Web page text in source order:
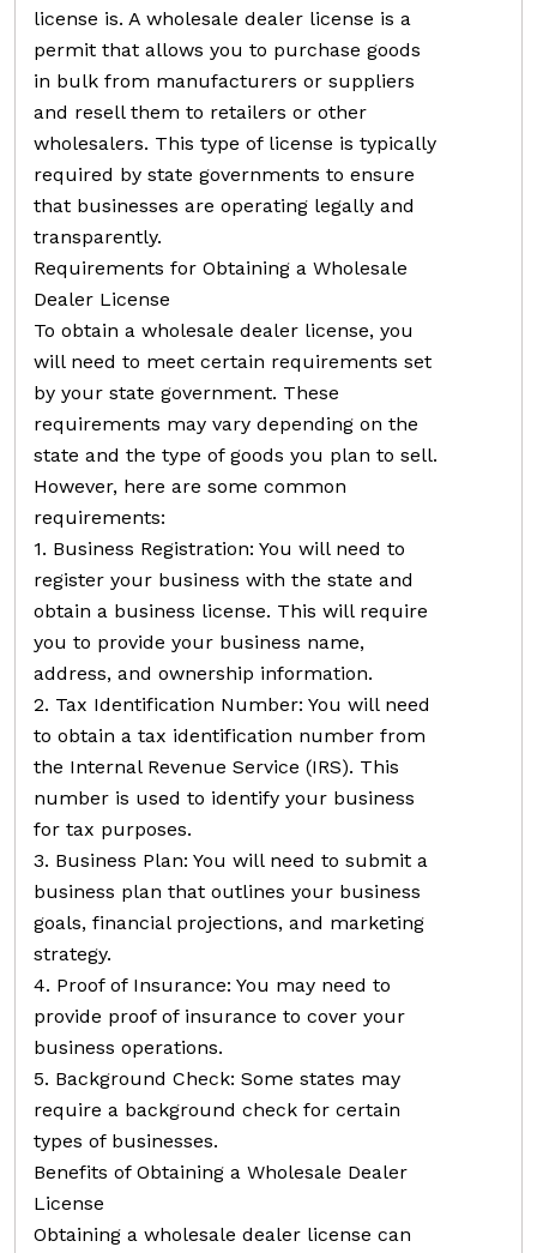
license is. A wholesale dealer license is a
permit that allows you to purchase goods
in bulk from manufacturers or suppliers
and resell them to retailers or other
wholesalers. This type of license is typically
required by state governments to ensure
that businesses are operating legally and
transparently.
Requirements for Obtaining a Wholesale
Dealer License
To obtain a wholesale dealer license, you
will need to meet certain requirements set
by your state government. These
requirements may vary depending on the
state and the type of goods you plan to sell.
However, here are some common
requirements:
1. Business Registration: You will need to
register your business with the state and
obtain a business license. This will require
you to provide your business name,
address, and ownership information.
2. Tax Identification Number: You will need
to obtain a tax identification number from
the Internal Revenue Service (IRS). This
number is used to identify your business
for tax purposes.
3. Business Plan: You will need to submit a
business plan that outlines your business
goals, financial projections, and marketing
strategy.
4. Proof of Insurance: You may need to
provide proof of insurance to cover your
business operations.
5. Background Check: Some states may
require a background check for certain
types of businesses.
Benefits of Obtaining a Wholesale Dealer
License
Obtaining a wholesale dealer license can